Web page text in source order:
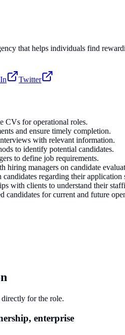
that helps individuals find
Twitter
CVs for operational roles.
and ensure timely completion.
with relevant information.
to identify potential candidates.
to define job requirements.
hiring managers on candidate
regarding their application
with clients to understand their
candidates for current and future
directly for the role.
enterprise